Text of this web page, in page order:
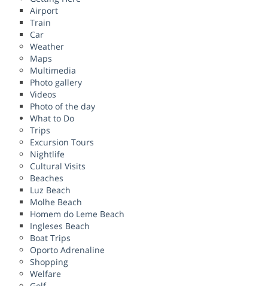
Airport
Train
Car
Weather
Maps
Multimedia
Photo gallery
Videos
Photo of the day
What to Do
Trips
Excursion Tours
Nightlife
Cultural Visits
Beaches
Luz Beach
Molhe Beach
Homem do Leme Beach
Ingleses Beach
Boat Trips
Oporto Adrenaline
Shopping
Welfare